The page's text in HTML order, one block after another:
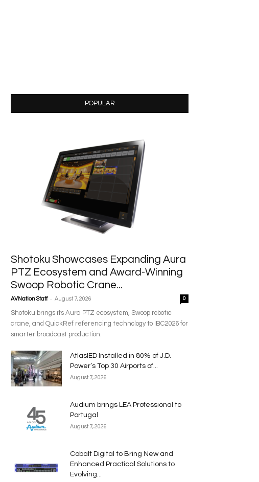
POPULAR
Shotoku Showcases Expanding Aura
PTZ Ecosystem and Award-Winning
Swoop Robotic Crane...
AVNation Staff - August 7, 2026 0
Shotoku brings its Aura PTZ ecosystem, Swoop robotic
crane, and QuickRef referencing technology to IBC2026 for
smarter broadcast production.
AtlasIED Installed in 80% of J.D.
Power’s Top 30 Airports of...
August 7, 2026
Audium brings LEA Professional to
Portugal
August 7, 2026
Cobalt Digital to Bring New and
Enhanced Practical Solutions to
Evolving...